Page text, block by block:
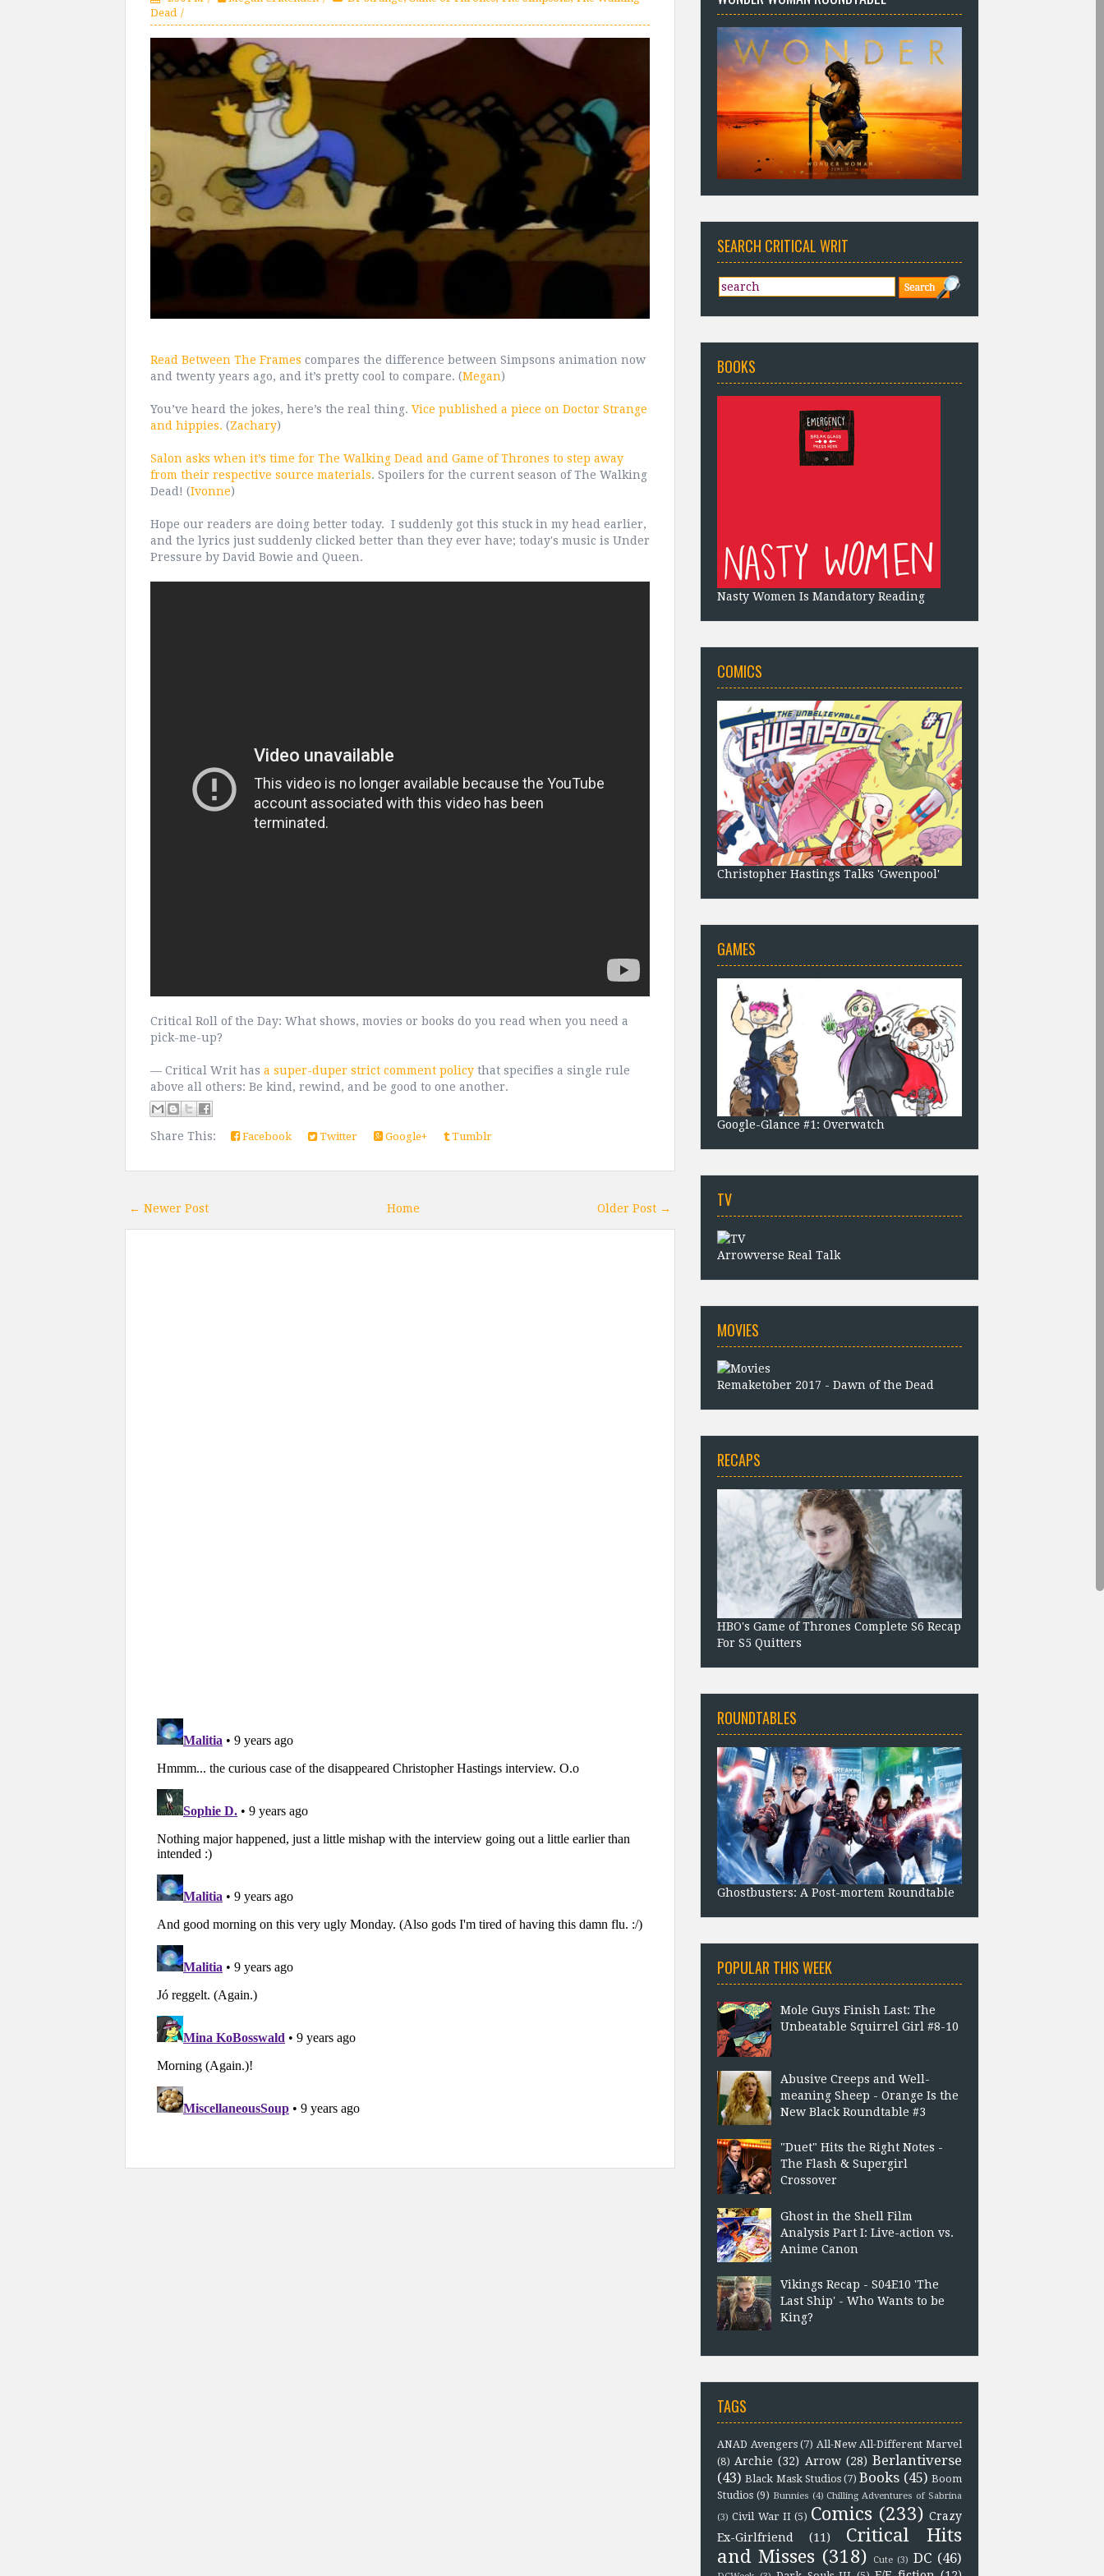
Dead
Read Between The Frames compares the difference between Simpsons animation now
and twenty years ago, and it’s pretty cool to compare. (Megan)
You’ve heard the jokes, here’s the real thing. Vice published a piece on Doctor Strange
and hippies. (Zachary)
Salon asks when it’s time for The Walking Dead and Game of Thrones to step away
from their respective source materials. Spoilers for the current season of The Walking
Dead! (Ivonne)
Hope our readers are doing better today. I suddenly got this stuck in my head earlier,
and the lyrics just suddenly clicked better than they ever have; today's music is Under
Pressure by David Bowie and Queen.
Critical Roll of the Day: What shows, movies or books do you read when you need a
pick-me-up?
— Critical Writ has a super-duper strict comment policy that specifies a single rule
above all others: Be kind, rewind, and be good to one another.
Share This: Facebook Twitter Google+ Tumblr
← Newer Post Older Post →
Home
SEARCH CRITICAL WRIT
BOOKS
Nasty Women Is Mandatory Reading
COMICS
Christopher Hastings Talks 'Gwenpool'
GAMES
Google-Glance #1: Overwatch
TV
Arrowverse Real Talk
MOVIES
Remaketober 2017 - Dawn of the Dead
RECAPS
HBO's Game of Thrones Complete S6 Recap
For S5 Quitters
ROUNDTABLES
Ghostbusters: A Post-mortem Roundtable
POPULAR THIS WEEK
Mole Guys Finish Last: The
Unbeatable Squirrel Girl #8-10
Abusive Creeps and Well-
meaning Sheep - Orange Is the
New Black Roundtable #3
"Duet" Hits the Right Notes -
The Flash & Supergirl
Crossover
Ghost in the Shell Film
Analysis Part I: Live-action vs.
Anime Canon
Vikings Recap - S04E10 'The
Last Ship' - Who Wants to be
King?
TAGS
ANAD Avengers (7) All-New All-Different Marvel
(8) Archie (32) Arrow (28) Berlantiverse
(43) Black Mask Studios (7) Books (45) Boom
Studios (9) Bunnies (4) Chilling Adventures of Sabrina
(3) Civil War II (5) Comics (233) Crazy
Ex-Girlfriend
(11)
Critical Hits
and Misses (318) Cute (3) DC (46)